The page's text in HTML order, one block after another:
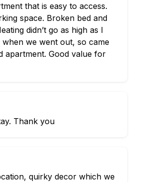
that is easy to access.
space. Broken bed and
didn’t go as high as I
we went out, so came
apartment. Good value for
Thank you
quirky decor which we